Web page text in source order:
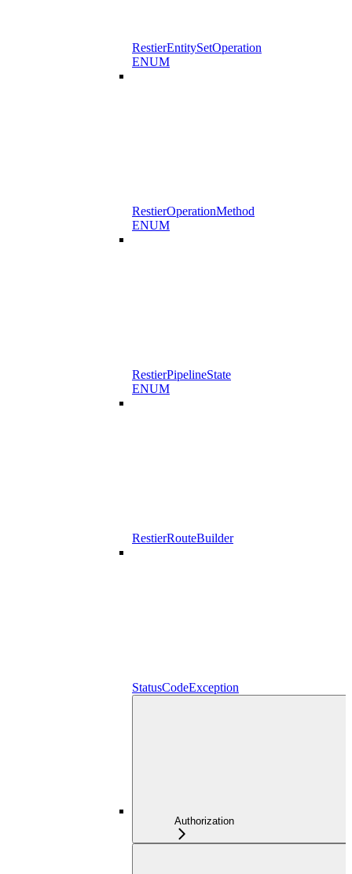
RestierEntitySetOperation
ENUM
RestierOperationMethod
ENUM
RestierPipelineState
ENUM
RestierRouteBuilder
StatusCodeException
Authorization